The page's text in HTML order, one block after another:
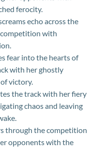
ferocity.
echo across the
with
fear into the hearts of
with her ghostly
victory.
the track with her fiery
chaos and leaving
through the competition
opponents with the